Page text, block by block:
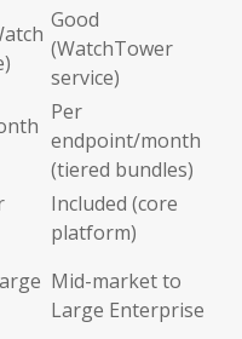
Good
(WatchTower
service)
Per
endpoint/month
(tiered bundles)
Included (core
platform)
Mid-market to
Large Enterprise